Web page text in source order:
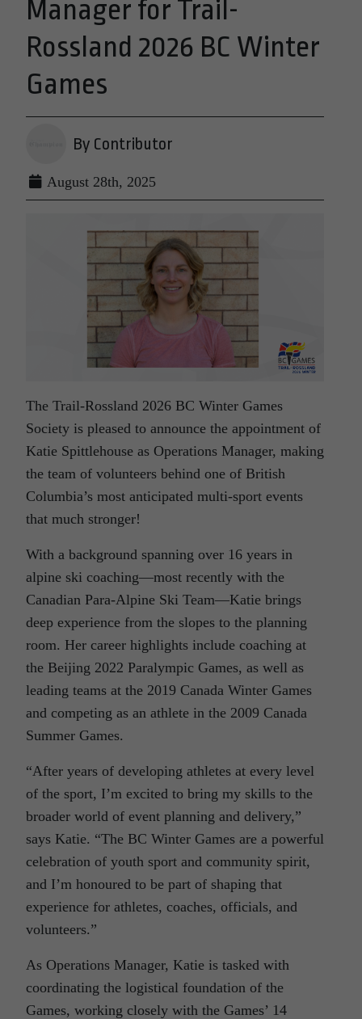
Manager for Trail-
Rossland 2026 BC Winter
Games
By Contributor
August 28th, 2025
The Trail-Rossland 2026 BC Winter Games
Society is pleased to announce the appointment of
Katie Spittlehouse as Operations Manager, making
the team of volunteers behind one of British
Columbia’s most anticipated multi-sport events
that much stronger!
With a background spanning over 16 years in
alpine ski coaching—most recently with the
Canadian Para-Alpine Ski Team—Katie brings
deep experience from the slopes to the planning
room. Her career highlights include coaching at
the Beijing 2022 Paralympic Games, as well as
leading teams at the 2019 Canada Winter Games
and competing as an athlete in the 2009 Canada
Summer Games.
“After years of developing athletes at every level
of the sport, I’m excited to bring my skills to the
broader world of event planning and delivery,”
says Katie. “The BC Winter Games are a powerful
celebration of youth sport and community spirit,
and I’m honoured to be part of shaping that
experience for athletes, coaches, officials, and
volunteers.”
As Operations Manager, Katie is tasked with
coordinating the logistical foundation of the
Games, working closely with the Games’ 14